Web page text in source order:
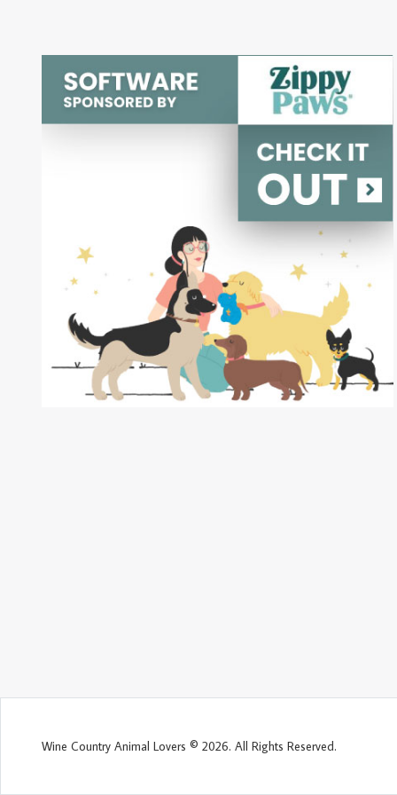
Wine Country Animal Lovers © 2026. All Rights Reserved.